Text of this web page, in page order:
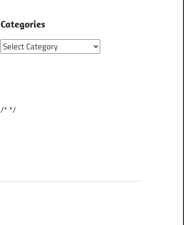
Categories
Categories
/**/